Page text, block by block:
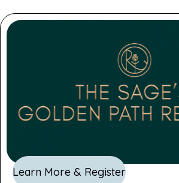
Learn More & Register